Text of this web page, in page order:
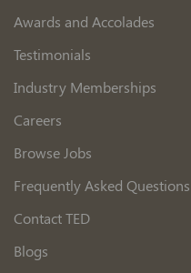
Awards and Accolades
Testimonials
Industry Memberships
Careers
Browse Jobs
Frequently Asked Questions
Contact TED
Blogs